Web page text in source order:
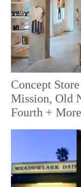
Concept
Mission, Old
Fourth +